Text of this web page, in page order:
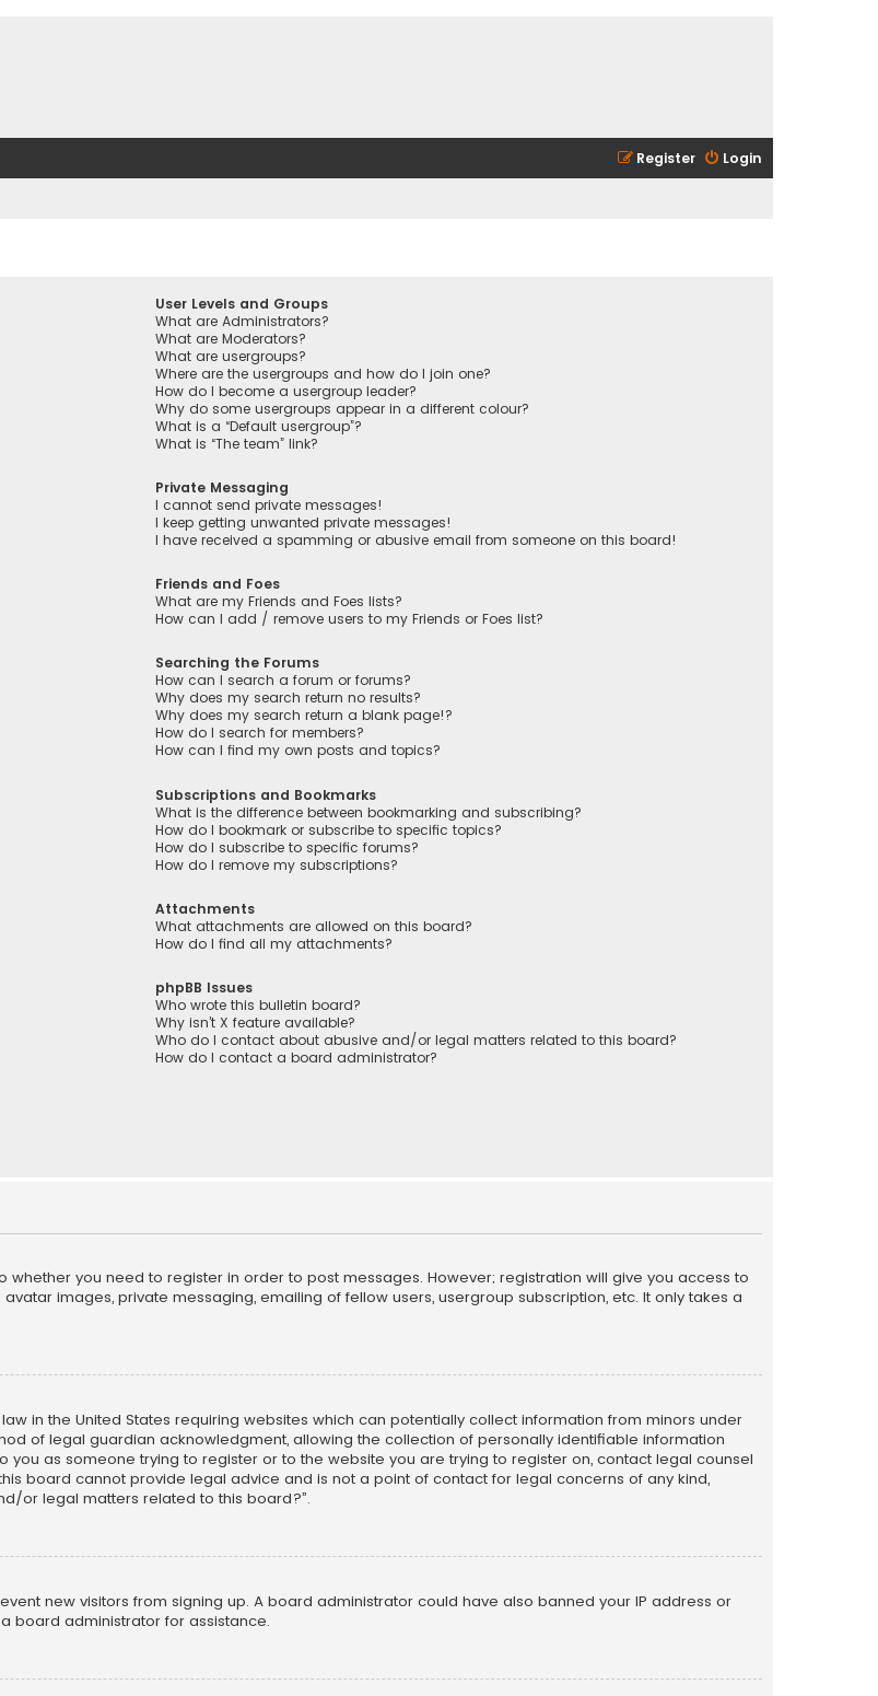
Login
Register
User Levels and Groups
What are Administrators?
What are Moderators?
What are usergroups?
Where are the usergroups and how do I join one?
How do I become a usergroup leader?
Why do some usergroups appear in a different colour?
What is a “Default usergroup”?
What is “The team” link?
Private Messaging
I cannot send private messages!
I keep getting unwanted private messages!
I have received a spamming or abusive email from someone on this board!
Friends and Foes
What are my Friends and Foes lists?
How can I add / remove users to my Friends or Foes list?
Searching the Forums
How can I search a forum or forums?
Why does my search return no results?
Why does my search return a blank page!?
How do I search for members?
How can I find my own posts and topics?
Subscriptions and Bookmarks
What is the difference between bookmarking and subscribing?
How do I bookmark or subscribe to specific topics?
How do I subscribe to specific forums?
How do I remove my subscriptions?
Attachments
What attachments are allowed on this board?
How do I find all my attachments?
phpBB Issues
Who wrote this bulletin board?
Why isn’t X feature available?
Who do I contact about abusive and/or legal matters related to this board?
How do I contact a board administrator?
you need to register in order to post messages. However; registration will give you access to
images, private messaging, emailing of fellow users, usergroup subscription, etc. It only takes a
law in the United States requiring websites which can potentially collect information from minors under
of legal guardian acknowledgment, allowing the collection of personally identifiable information
you as someone trying to register or to the website you are trying to register on, contact legal counsel
board cannot provide legal advice and is not a point of contact for legal concerns of any kind,
or legal matters related to this board?”.
new visitors from signing up. A board administrator could have also banned your IP address or
board administrator for assistance.